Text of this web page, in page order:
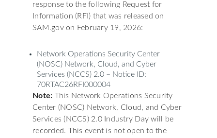
response to the following Request for
Information (RFI) that was released on
SAM.gov on February 19, 2026:
Network Operations Security Center
(NOSC) Network, Cloud, and Cyber
Services (NCCS) 2.0 – Notice ID:
70RTAC26RFI000004
Note: This Network Operations Security
Center (NOSC) Network, Cloud, and Cyber
Services (NCCS) 2.0 Industry Day will be
recorded. This event is not open to the